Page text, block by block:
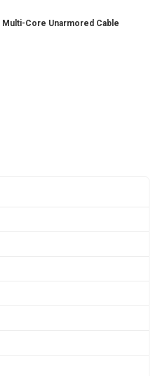
Core Unarmored Cable